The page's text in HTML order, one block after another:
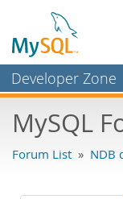
Developer Zone
Bugs
Labs
MySQL
Forum List » NDB